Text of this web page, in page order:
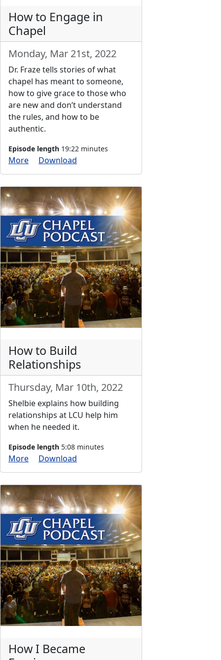
How to Engage in
Chapel
Monday, Mar 21st, 2022
Dr. Fraze tells stories of what
chapel has meant to someone,
how to give grace to those who
are new and don’t understand
the rules, and how to be
authentic.
Episode length 19:22 minutes
More Download
How to Build
Relationships
Thursday, Mar 10th, 2022
Shelbie explains how building
relationships at LCU help him
when he needed it.
Episode length 5:08 minutes
More Download
How I Became